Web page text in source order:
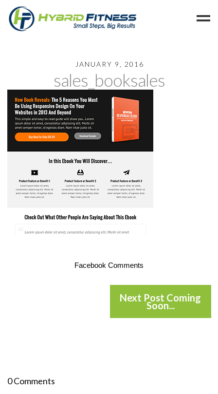
Blog
Members
Refer
Reserve
Leave a Review
Cancel
JANUARY 9, 2016
sales_booksales
Facebook Comments
Next Post Coming
Soon...
0 Comments